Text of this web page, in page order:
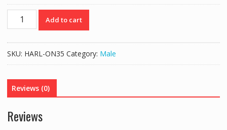
KAMAGRA
TABLETS
quantity
Add to cart
SKU: HARL-ON35 Category: Male
Reviews (0)
Reviews